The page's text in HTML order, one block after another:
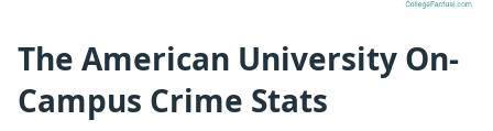
The American University On-
Campus Crime Stats